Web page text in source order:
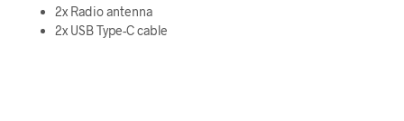
2x Radio antenna
2x USB Type-C cable